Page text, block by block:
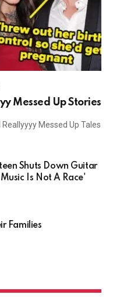
Messed Up Stories
Messed Up Tales
Shuts Down Guitar
Is Not A Race'
Families